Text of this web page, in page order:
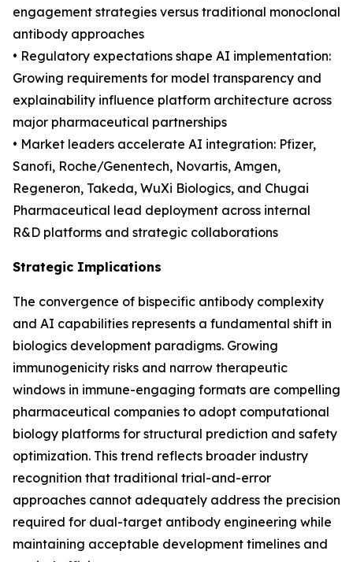
engagement strategies versus traditional monoclonal
antibody approaches
• Regulatory expectations shape AI implementation:
Growing requirements for model transparency and
explainability influence platform architecture across
major pharmaceutical partnerships
• Market leaders accelerate AI integration: Pfizer,
Sanofi, Roche/Genentech, Novartis, Amgen,
Regeneron, Takeda, WuXi Biologics, and Chugai
Pharmaceutical lead deployment across internal
R&D platforms and strategic collaborations
Strategic Implications
The convergence of bispecific antibody complexity
and AI capabilities represents a fundamental shift in
biologics development paradigms. Growing
immunogenicity risks and narrow therapeutic
windows in immune-engaging formats are compelling
pharmaceutical companies to adopt computational
biology platforms for structural prediction and safety
optimization. This trend reflects broader industry
recognition that traditional trial-and-error
approaches cannot adequately address the precision
required for dual-target antibody engineering while
maintaining acceptable development timelines and